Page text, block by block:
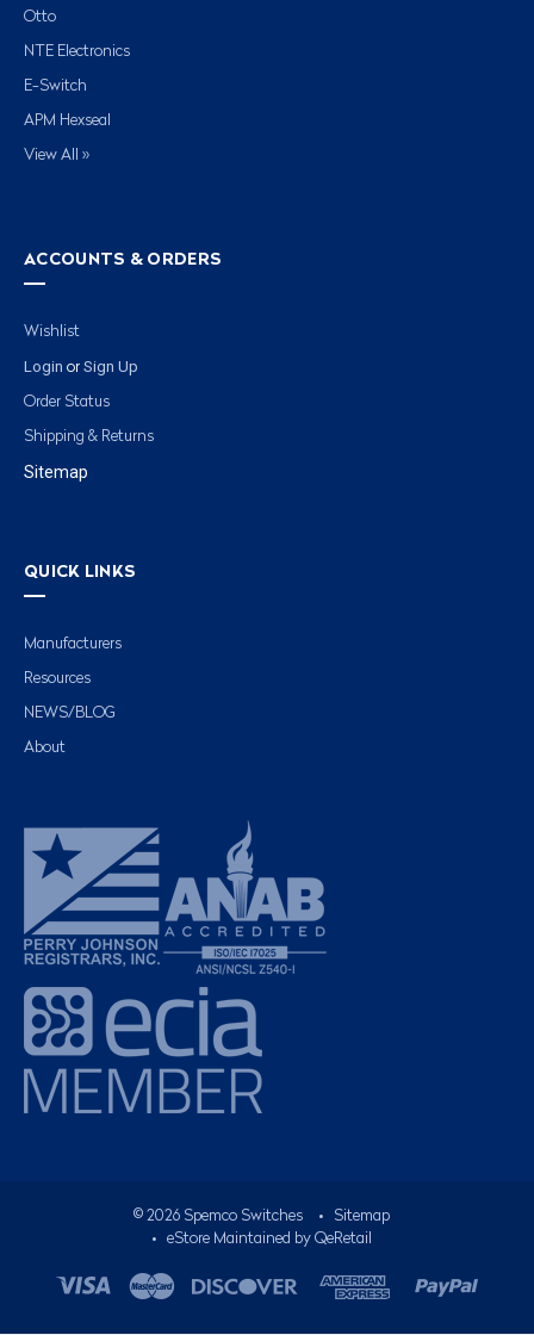
Otto
NTE Electronics
E-Switch
APM Hexseal
View All »
ACCOUNTS & ORDERS
Wishlist
Login or Sign Up
Order Status
Shipping & Returns
Sitemap
QUICK LINKS
Manufacturers
Resources
NEWS/BLOG
About
© 2026Spemco Switches •
Sitemap
• eStore Maintained by QeRetail